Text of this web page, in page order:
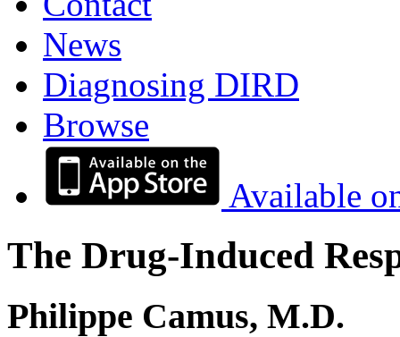
News
Diagnosing DIRD
Browse
Available
The Drug-Induced
Philippe Camus, M.D.